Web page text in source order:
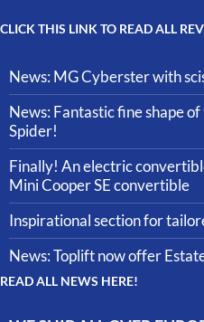
CLICK THIS LINK TO READ ALL
News: MG Cyberster with
News: Fantastic fine shape
Spider!
Finally! An electric
Mini Cooper SE convertible
Inspirational section for
News: Toplift now offer
READ ALL NEWS HERE!